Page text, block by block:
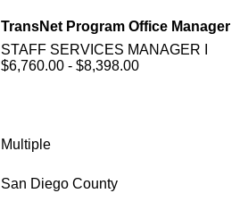
TransNet Program Office Manager
STAFF SERVICES MANAGER I
$6,760.00 - $8,398.00
Multiple
San Diego County